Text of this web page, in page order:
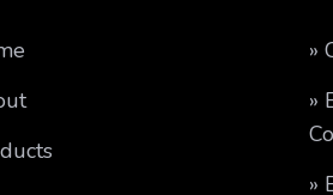
»
»
»